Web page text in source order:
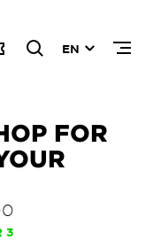
EN
FOR
3